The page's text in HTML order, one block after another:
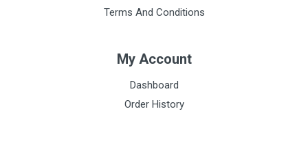
Terms And Conditions
My Account
Dashboard
Order History